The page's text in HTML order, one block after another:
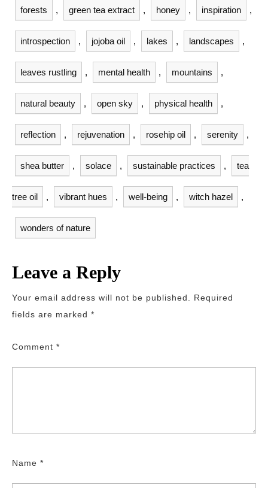
forests , green tea extract , honey , inspiration ,
introspection , jojoba oil , lakes , landscapes ,
leaves rustling , mental health , mountains ,
natural beauty , open sky , physical health ,
reflection , rejuvenation , rosehip oil , serenity ,
shea butter , solace , sustainable practices , tea
tree oil , vibrant hues , well-being , witch hazel ,
wonders of nature
Leave a Reply
Your email address will not be published.
Required
fields are marked *
Comment *
Name *